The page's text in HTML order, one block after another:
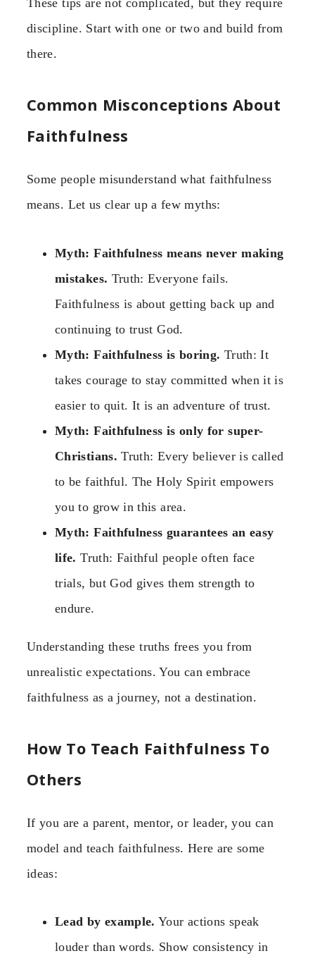
discipline. Start with one or two and build from
there.
Common Misconceptions About
Faithfulness
Some people misunderstand what faithfulness
means. Let us clear up a few myths:
Myth: Faithfulness means never making
mistakes. Truth: Everyone fails.
Faithfulness is about getting back up and
continuing to trust God.
Myth: Faithfulness is boring. Truth: It
takes courage to stay committed when it is
easier to quit. It is an adventure of trust.
Myth: Faithfulness is only for super-
Christians. Truth: Every believer is called
to be faithful. The Holy Spirit empowers
you to grow in this area.
Myth: Faithfulness guarantees an easy
life. Truth: Faithful people often face
trials, but God gives them strength to
endure.
Understanding these truths frees you from
unrealistic expectations. You can embrace
faithfulness as a journey, not a destination.
How To Teach Faithfulness To
Others
If you are a parent, mentor, or leader, you can
model and teach faithfulness. Here are some
ideas:
Lead by example. Your actions speak
louder than words. Show consistency in